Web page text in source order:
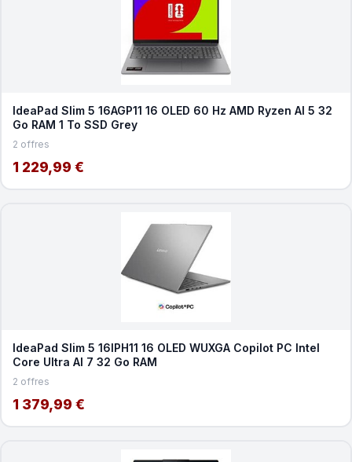
IdeaPad Slim 5 16AGP11 16 OLED 60 Hz AMD Ryzen AI 5 32
Go RAM 1 To SSD Grey
2 offres
1 229,99 €
IdeaPad Slim 5 16IPH11 16 OLED WUXGA Copilot PC Intel
Core Ultra AI 7 32 Go RAM
2 offres
1 379,99 €